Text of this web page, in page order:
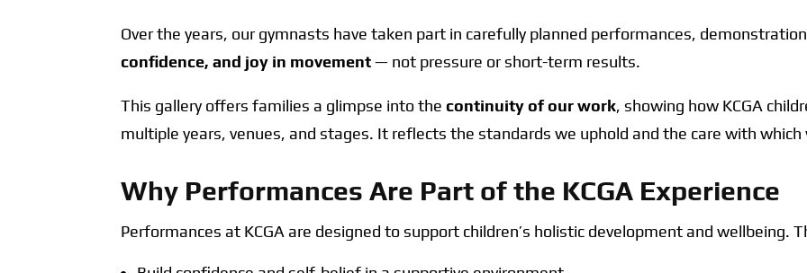
Over the years, our gymnasts have taken part in carefully planned performances,
confidence, and joy in movement— not pressure or short-term results.
This gallery offers families a glimpse into thecontinuity of our work, showing how KCGA
multiple years, venues, and stages. It reflects the standards we uphold and the care with which
Why Performances Are Part of the KCGA Experience
Performances at KCGA are designed to support children’s holistic development and wellbeing.